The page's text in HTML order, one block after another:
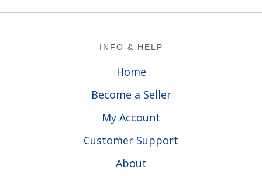
INFO & HELP
Home
Become a Seller
My Account
Customer Support
About